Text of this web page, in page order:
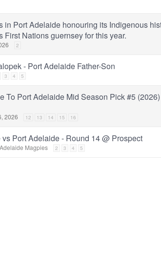
in Port Adelaide honouring its Indigenous
First Nations guernsey for this year.
2
- Port Adelaide Father-Son
3 4 5
To Port Adelaide Mid Season Pick #5
2026 12 13 14 15 16
Port Adelaide - Round 14 @ Prospect
Magpies 2 3 4 5